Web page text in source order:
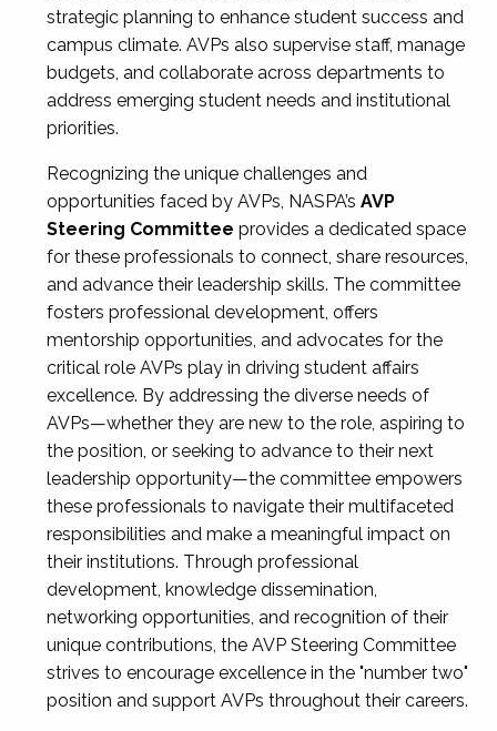
strategic planning to enhance student success and
campus climate. AVPs also supervise staff, manage
budgets, and collaborate across departments to
address emerging student needs and institutional
priorities.
Recognizing the unique challenges and
opportunities faced by AVPs, NASPA’s AVP
Steering Committee provides a dedicated space
for these professionals to connect, share resources,
and advance their leadership skills. The committee
fosters professional development, offers
mentorship opportunities, and advocates for the
critical role AVPs play in driving student affairs
excellence. By addressing the diverse needs of
AVPs—whether they are new to the role, aspiring to
the position, or seeking to advance to their next
leadership opportunity—the committee empowers
these professionals to navigate their multifaceted
responsibilities and make a meaningful impact on
their institutions. Through professional
development, knowledge dissemination,
networking opportunities, and recognition of their
unique contributions, the AVP Steering Committee
strives to encourage excellence in the "number two"
position and support AVPs throughout their careers.